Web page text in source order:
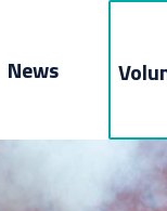
News